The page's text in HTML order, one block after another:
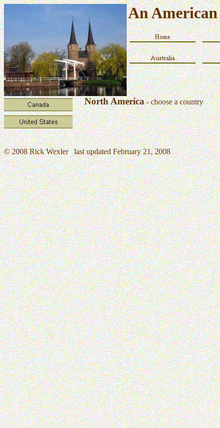
An
North America- choose a country
© 2008 Rick Wexler last updated February 21, 2008